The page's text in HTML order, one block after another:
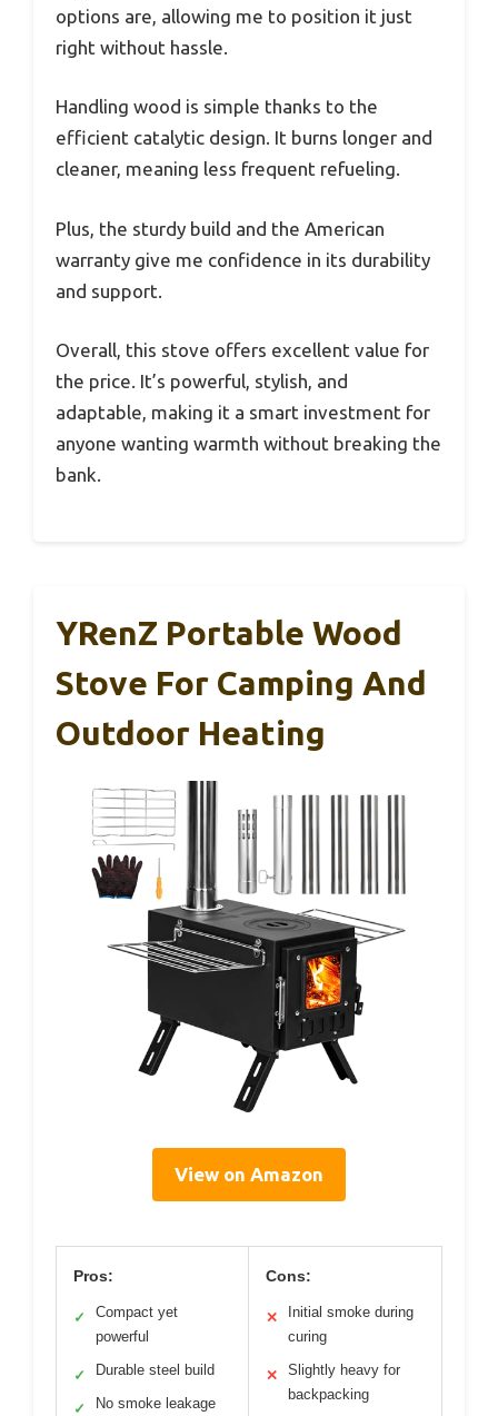
options are, allowing me to position it just
right without hassle.
Handling wood is simple thanks to the
efficient catalytic design. It burns longer and
cleaner, meaning less frequent refueling.
Plus, the sturdy build and the American
warranty give me confidence in its durability
and support.
Overall, this stove offers excellent value for
the price. It’s powerful, stylish, and
adaptable, making it a smart investment for
anyone wanting warmth without breaking the
bank.
YRenZ Portable Wood
Stove For Camping And
Outdoor Heating
View on Amazon
Pros:
✓
Compact yet
powerful
✓ Durable steel build
✓ No smoke leakage
Cons:
✕
Initial smoke during
curing
✕
Slightly heavy for
backpacking